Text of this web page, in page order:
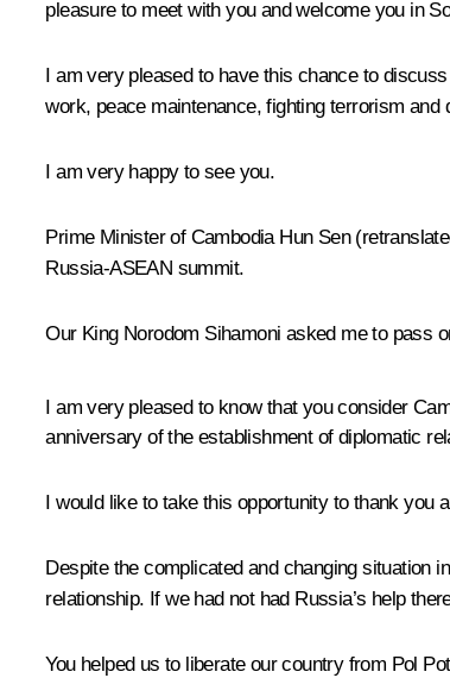
pleasure to meet with you and welcome you in
I am very pleased to have this chance to
work, peace maintenance, fighting terrorism
I am very happy to see you.
Prime Minister of Cambodia Hun Sen (
Russia-ASEAN summit.
Our King Norodom Sihamoni asked me to pass
I am very pleased to know that you consider
anniversary of the establishment of diplomatic
I would like to take this opportunity to thank
Despite the complicated and changing situation
relationship. If we had not had Russia’s help
You helped us to liberate our country from Pol